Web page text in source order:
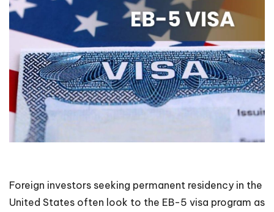
Foreign investors seeking permanent residency in the
United States often look to the EB-5 visa program as